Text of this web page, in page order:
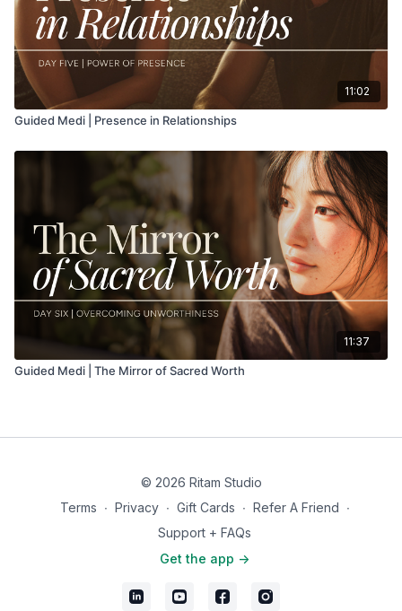
11:02
Guided Medi | Presence in Relationships
11:37
Guided Medi | The Mirror of Sacred Worth
© 2026 Ritam Studio
Terms ∙ Privacy ∙ Gift Cards ∙ Refer A Friend ∙
Support + FAQs
Get the app ->